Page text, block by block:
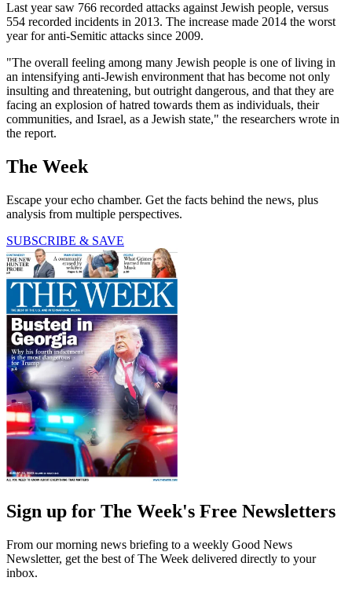
Last year saw 766 recorded attacks against Jewish people, versus
554 recorded incidents in 2013. The increase made 2014 the worst
year for anti-Semitic attacks since 2009.
"The overall feeling among many Jewish people is one of living in
an intensifying anti-Jewish environment that has become not only
insulting and threatening, but outright dangerous, and that they are
facing an explosion of hatred towards them as individuals, their
communities, and Israel, as a Jewish state," the researchers wrote in
the report.
The Week
Escape your echo chamber. Get the facts behind the news, plus
analysis from multiple perspectives.
SUBSCRIBE & SAVE
Sign up for The Week's Free Newsletters
From our morning news briefing to a weekly Good News
Newsletter, get the best of The Week delivered directly to your
inbox.